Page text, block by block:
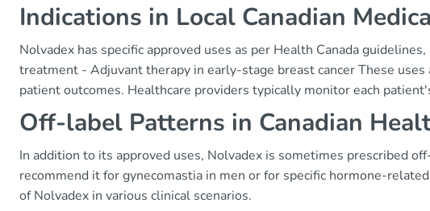
Indications in Local Canadian
Nolvadex has specific approved uses as per Health Canada
treatment - Adjuvant therapy in early-stage breast cancer These
patient outcomes. Healthcare providers typically monitor each
Off-label Patterns in Canadian
In addition to its approved uses, Nolvadex is sometimes prescribed
recommend it for gynecomastia in men or for specific hormone-
of Nolvadex in various clinical scenarios.